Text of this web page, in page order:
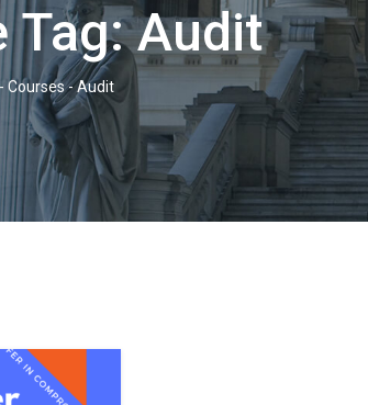
Tag: Audit
- Courses-Audit